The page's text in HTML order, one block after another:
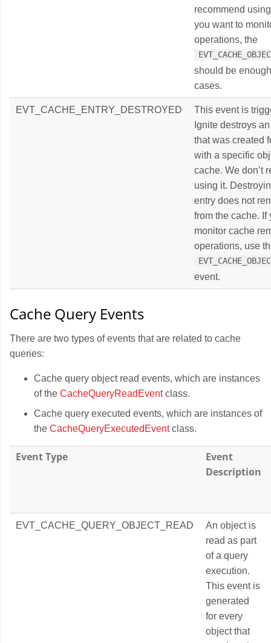
recommend
you want to
operations, the
should be
cases.
EVT_CACHE_ENTRY_DESTROYED
This event is
Ignite destroys
that was created
with a specific
cache. We don’t
using it.
entry does not
from the cache. If
monitor cache
operations, use
event.
Cache Query Events
There are two types of events that are related to cache
queries:
Cache query object read events, which are instances
of the CacheQueryReadEventclass.
Cache query executed events, which are instances of
the CacheQueryExecutedEventclass.
Event Type
Event
Description
EVT_CACHE_QUERY_OBJECT_READ
An object is
read as part
of a query
execution.
This event is
generated
for every
object that